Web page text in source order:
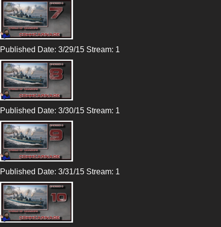
Published Date: 3/29/15 Stream: 1
Published Date: 3/30/15 Stream: 1
Published Date: 3/31/15 Stream: 1